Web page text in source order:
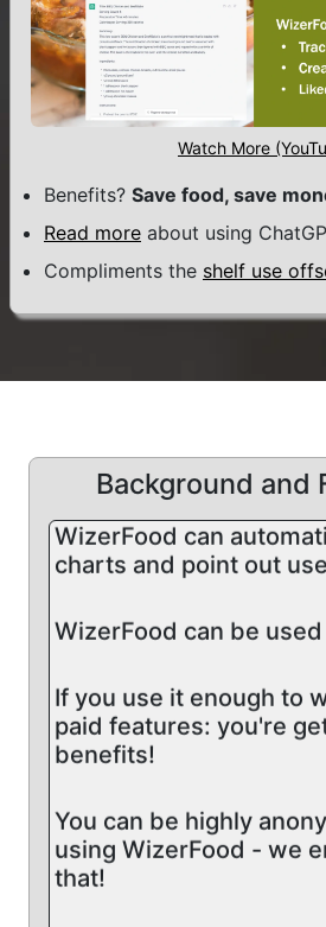
Watch More
Benefits? Save food, save
Read more about using
Compliments the shelf use
Background and
One of those "good"
have found, is
WizerFood was built to
Based on its design, it
allows for planning
For example, you can
any other measure you
With this type of data
WizerFood can
charts and point out
paid features: you're
benefits!
using WizerFood - we
that!